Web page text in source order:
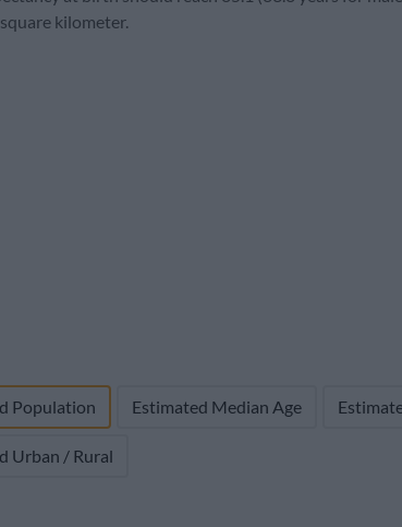
2,100 (6.2%) 2,054 26.9
kilometer.
Population Estimated Median Age
Urban / Rural